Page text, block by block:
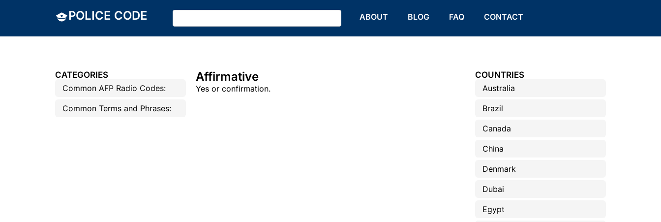
POLICE CODE ABOUT BLOG FAQ CONTACT
CATEGORIES
Common AFP Radio Codes:
Common Terms and Phrases:
Affirmative
Yes or confirmation.
COUNTRIES
Australia
Brazil
Canada
China
Denmark
Dubai
Egypt